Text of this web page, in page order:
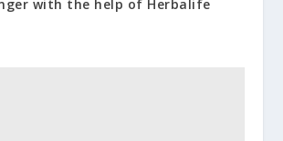
with the help of Herbalife